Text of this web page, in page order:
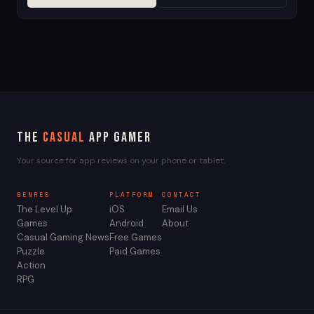
The Casual App Gamer
Your source for app reviews on your phone or tablet.
GENRES
The Level Up
Games
Casual Gaming News
Puzzle
Action
RPG
PLATFORM
iOS
Android
Free Games
Paid Games
CONTACT
Email Us
About